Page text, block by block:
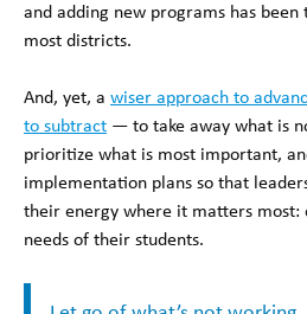
and adding new programs has
most districts.
And, yet, a wiser approach to
to subtract — to take away what is
prioritize what is most important,
implementation plans so that
their energy where it matters most:
needs of their students.